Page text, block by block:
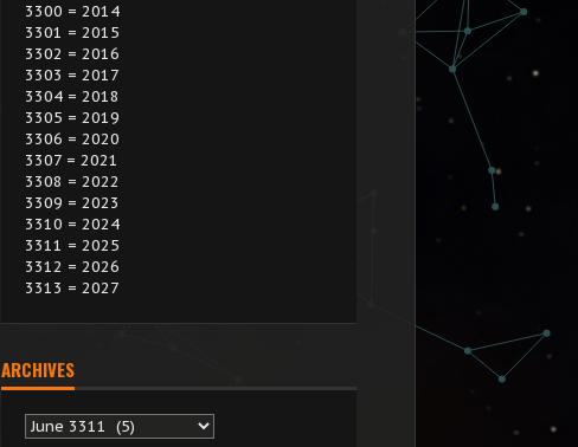
3300 = 2014
3301 = 2015
3302 = 2016
3303 = 2017
3304 = 2018
3305 = 2019
3306 = 2020
3307 = 2021
3308 = 2022
3309 = 2023
3310 = 2024
3311 = 2025
3312 = 2026
3313 = 2027
ARCHIVES
Archives